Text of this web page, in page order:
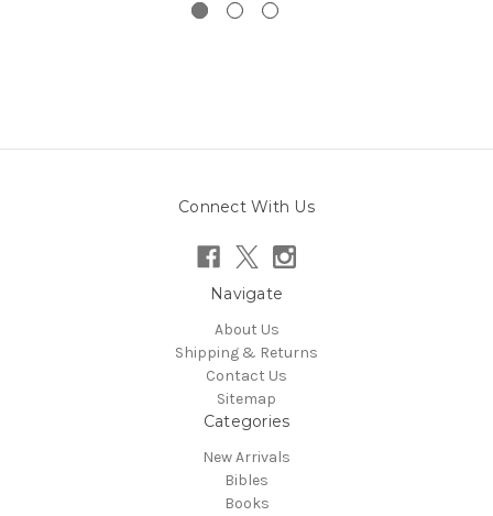
Connect With Us
Navigate
About Us
Shipping & Returns
Contact Us
Sitemap
Categories
New Arrivals
Bibles
Books